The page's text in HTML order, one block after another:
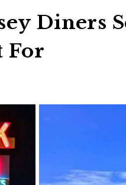
Diners
For